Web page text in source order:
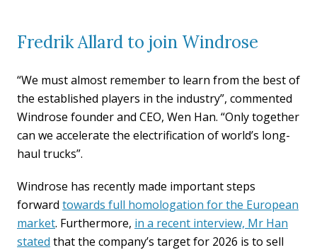
Fredrik Allard to join Windrose
“We must almost remember to learn from the best of
the established players in the industry”, commented
Windrose founder and CEO, Wen Han. “Only together
can we accelerate the electrification of world’s long-
haul trucks”.
Windrose has recently made important steps
forward towards full homologation for the European
market. Furthermore, in a recent interview, Mr Han
stated that the company’s target for 2026 is to sell